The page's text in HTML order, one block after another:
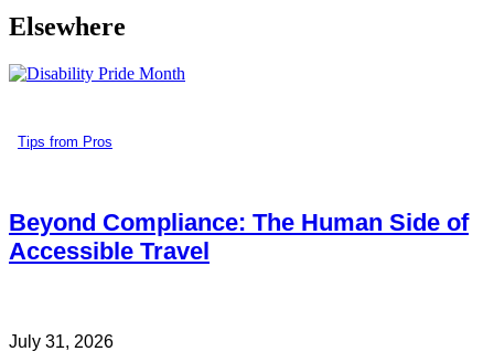
Elsewhere
Tips from Pros
Beyond Compliance: The Human Side of
Accessible Travel
July 31, 2026